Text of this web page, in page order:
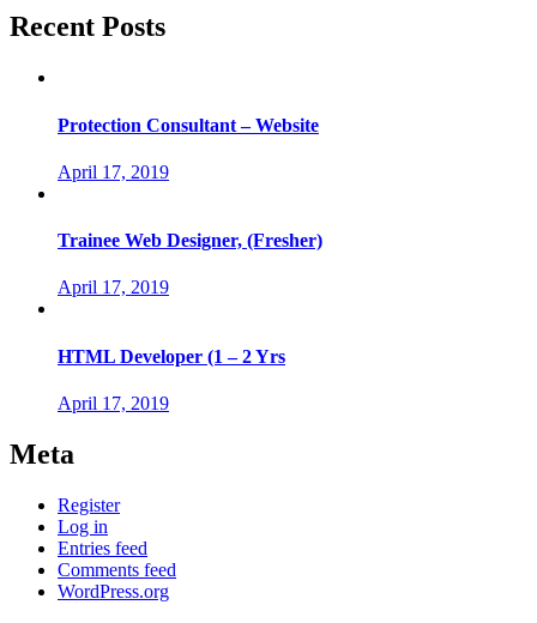
Recent Posts
Protection Consultant – Website
April 17, 2019
Trainee Web Designer, (Fresher)
April 17, 2019
HTML Developer (1 – 2 Yrs
April 17, 2019
Meta
Register
Log in
Entries feed
Comments feed
WordPress.org